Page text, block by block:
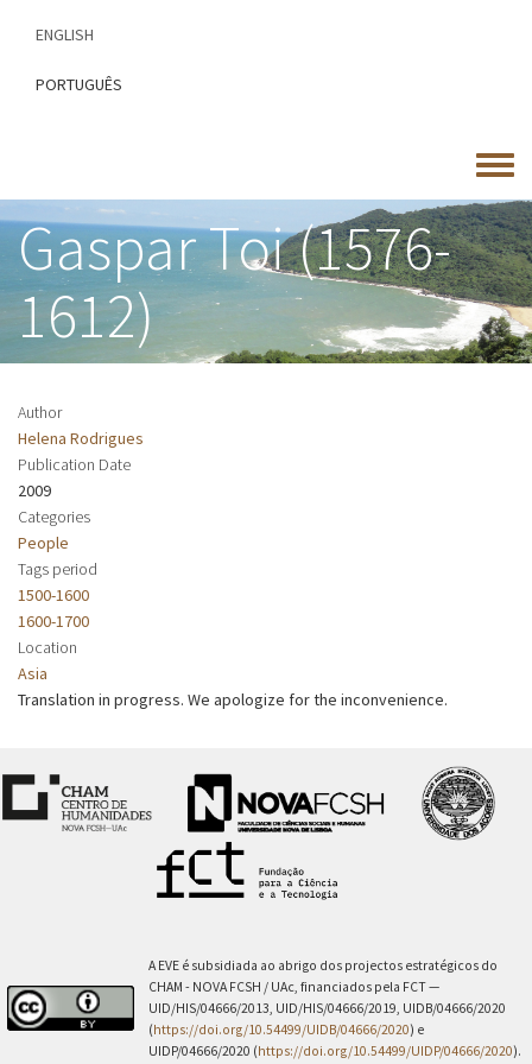
content
ENGLISH
PORTUGUÊS
Toggle
menu
Gaspar Toi (1576-
1612)
Author
Helena Rodrigues
Publication Date
2009
Categories
People
Tags period
1500-1600
1600-1700
Location
Asia
Translation in progress. We apologize for the inconvenience.
A EVE é subsidiada ao abrigo dos projectos estratégicos do
CHAM - NOVA FCSH / UAc, financiados pela FCT —
UID/HIS/04666/2013, UID/HIS/04666/2019, UIDB/04666/2020
(https://doi.org/10.54499/UIDB/04666/2020) e
UIDP/04666/2020 (https://doi.org/10.54499/UIDP/04666/2020).